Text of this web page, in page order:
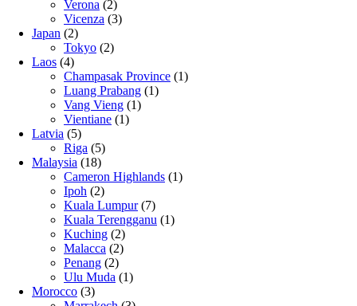
Verona (2)
Vicenza (3)
Japan (2)
Tokyo (2)
Laos (4)
Champasak Province (1)
Luang Prabang (1)
Vang Vieng (1)
Vientiane (1)
Latvia (5)
Riga (5)
Malaysia (18)
Cameron Highlands (1)
Ipoh (2)
Kuala Lumpur(7)
Kuala Terengganu (1)
Kuching (2)
Malacca (2)
Penang (2)
Ulu Muda (1)
Morocco (3)